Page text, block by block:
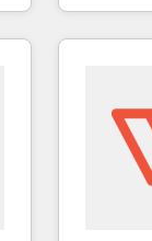
transform
service
fuel long-term